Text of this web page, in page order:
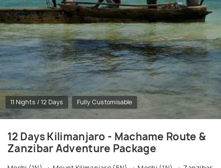
11 Nights / 12 Days Fully Customisable
12 Days Kilimanjaro - Machame Route &
Zanzibar Adventure Package